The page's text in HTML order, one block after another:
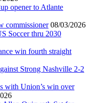
opener to Atlante
commissioner 08/03/2026
Soccer thru 2030
win fourth straight
Strong Nashville 2-2
with Union’s win over